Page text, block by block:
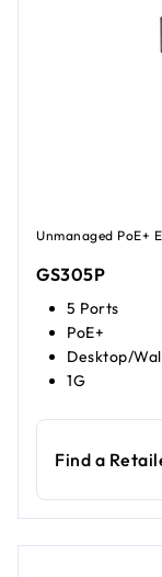
Unmanaged PoE+
GS305P
5 Ports
PoE+
Desktop/
1G
Find a